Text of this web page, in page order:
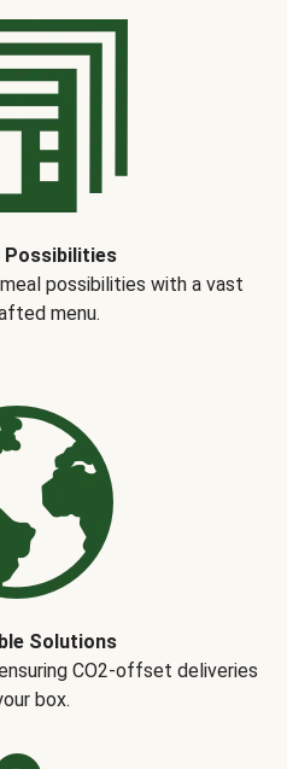
Possibilities
possibilities with a vast
menu.
Solutions
CO2-offset deliveries
box.